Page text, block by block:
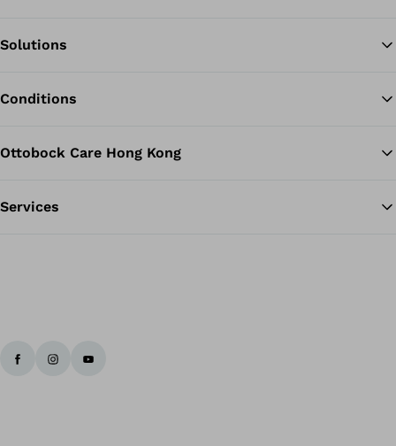
Solutions
Conditions
Ottobock Care Hong Kong
Services